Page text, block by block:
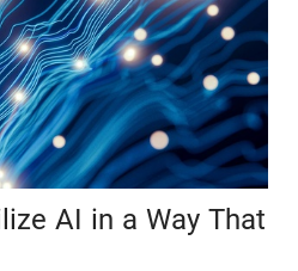
AI in a Way That